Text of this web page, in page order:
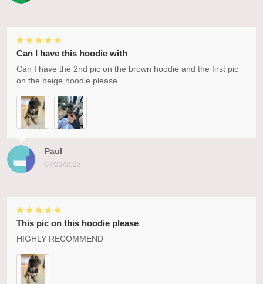
Paul
07/22/2023
Can I have this hoodie with
Can I have the 2nd pic on the brown hoodie and the first pic
on the beige hoodie please
This pic on this hoodie please
HIGHLY RECOMMEND